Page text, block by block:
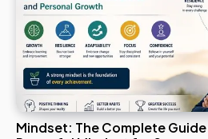
Mindset: The Complete